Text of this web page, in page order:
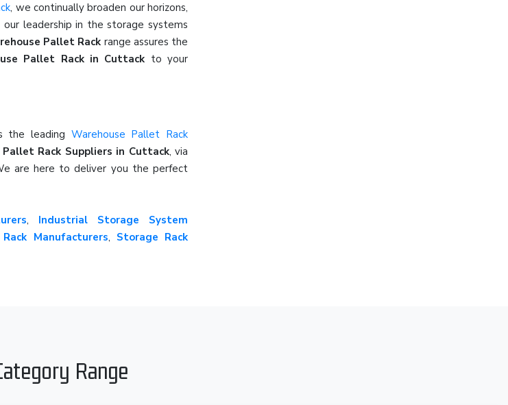
, we continually broaden our horizons,
leadership in the storage systems
Pallet Rack range assures the
Pallet Rack in Cuttack to your
the leading Warehouse Pallet Rack
Pallet Rack Suppliers in Cuttack, via
are here to deliver you the perfect
, Industrial Storage System
Manufacturers, Storage Rack
Range